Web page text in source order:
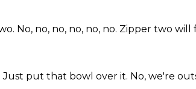
No, no, no, no, no, no. Zipper two will
Just put that bowl over it. No, we're